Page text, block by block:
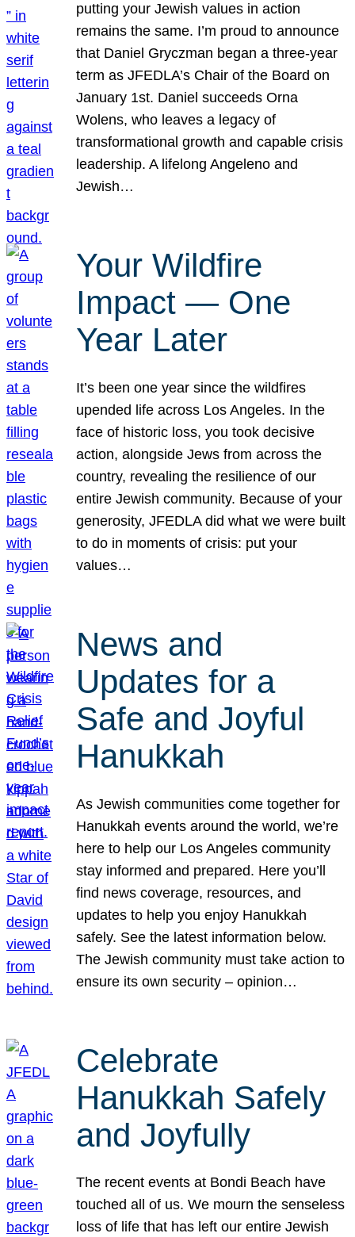
putting your Jewish values in action
remains the same. I’m proud to announce
that Daniel Gryczman began a three-year
term as JFEDLA’s Chair of the Board on
January 1st. Daniel succeeds Orna
Wolens, who leaves a legacy of
transformational growth and capable crisis
leadership. A lifelong Angeleno and
Jewish…
Your Wildfire
Impact — One
Year Later
It’s been one year since the wildfires
upended life across Los Angeles. In the
face of historic loss, you took decisive
action, alongside Jews from across the
country, revealing the resilience of our
entire Jewish community. Because of your
generosity, JFEDLA did what we were built
to do in moments of crisis: put your
values…
News and
Updates for a
Safe and Joyful
Hanukkah
As Jewish communities come together for
Hanukkah events around the world, we’re
here to help our Los Angeles community
stay informed and prepared. Here you’ll
find news coverage, resources, and
updates to help you enjoy Hanukkah
safely. See the latest information below.
The Jewish community must take action to
ensure its own security – opinion…
Celebrate
Hanukkah Safely
and Joyfully
The recent events at Bondi Beach have
touched all of us. We mourn the senseless
loss of life that has left our entire Jewish